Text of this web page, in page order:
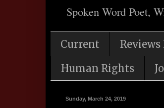
Spoken Word Poet,
Current Reviews
Human Rights
Sunday, March 24, 2019